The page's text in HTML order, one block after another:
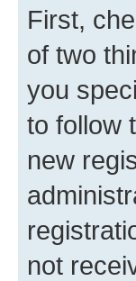
First,
of two
you
to follow
new
not